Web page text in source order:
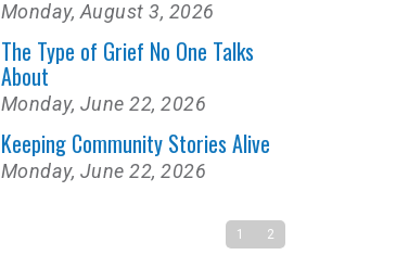
Monday, August 3, 2026
The Type of Grief No One Talks
About
Monday, June 22, 2026
Keeping Community Stories Alive
Monday, June 22, 2026
1 2